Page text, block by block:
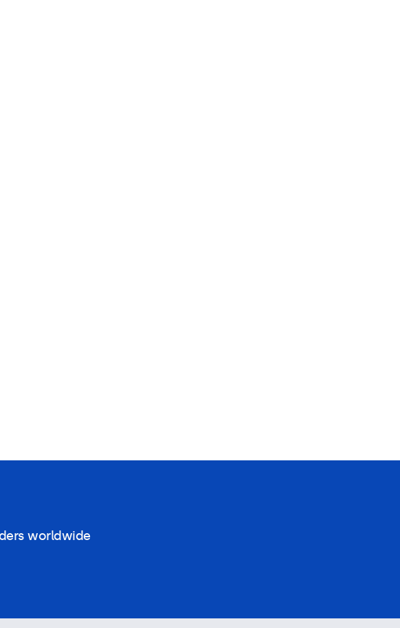
worldwide